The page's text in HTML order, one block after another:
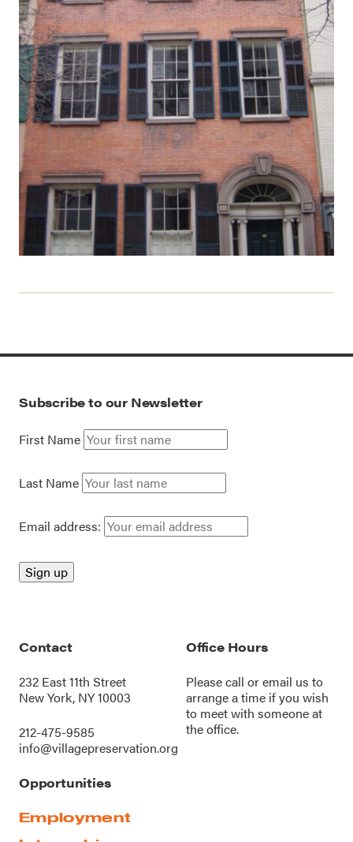
Subscribe to our Newsletter
First Name
Last Name
Email address:
Contact
232 East 11th Street
New York, NY 10003
212-475-9585
info@villagepreservation.org
Office Hours
Please call oremail us to
arrange a time if you wish
to meet with someone at
the office.
Opportunities
Employment